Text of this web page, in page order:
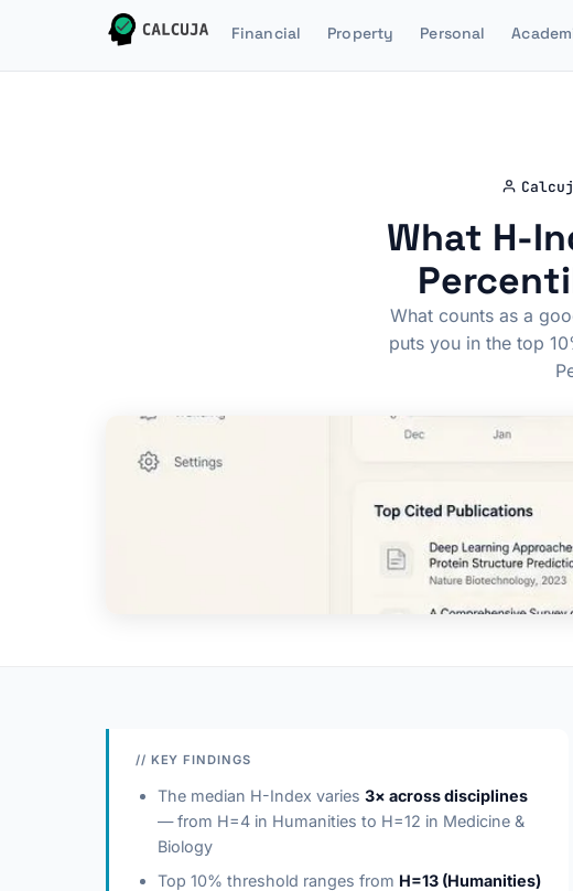
Financial Property Personal
What H-
What counts as a
puts you in the top
// KEY FINDINGS
The median H-Index varies 3× across disciplines
— from H=4 in Humanities to H=12 in Medicine &
Biology
Top 10% threshold ranges from H=13 (Humanities)